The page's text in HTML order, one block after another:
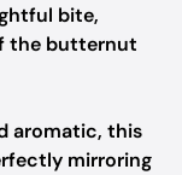
bite,
the butternut
aromatic, this
mirroring